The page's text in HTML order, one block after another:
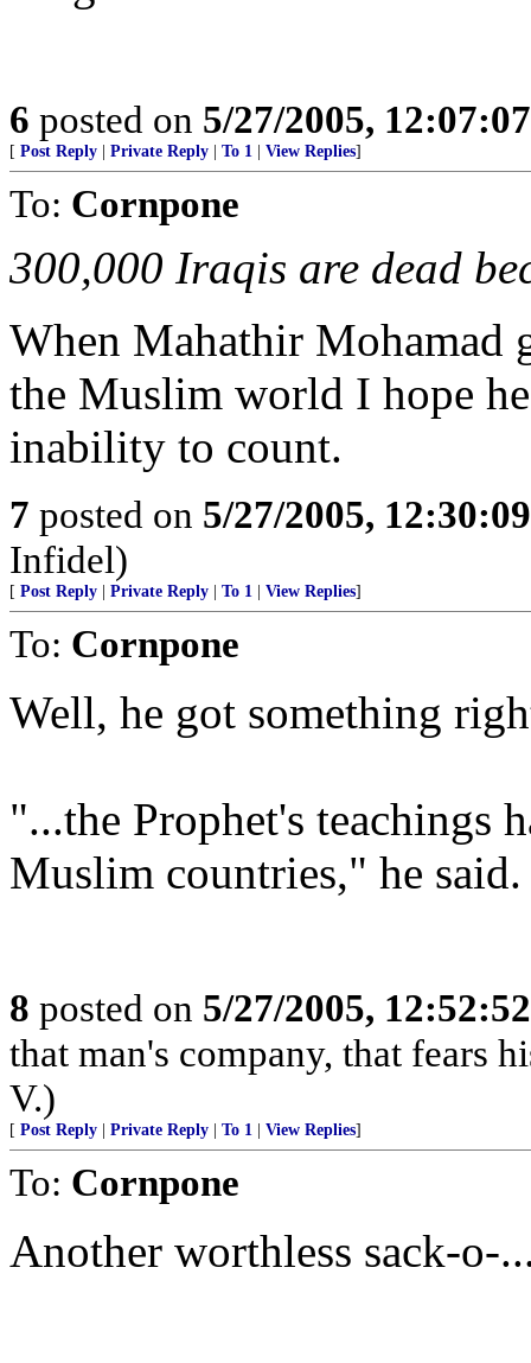
6 posted on 5/27/2005,
[ Post Reply Private Reply To 1 View Replies]
To: Cornpone
300,000 Iraqis are dead
When Mahathir Mohamad
the Muslim world I hope
inability to count.
7 posted on 5/27/2005,
Infidel)
[ Post Reply Private Reply To 1 View Replies]
To: Cornpone
Well, he got something
"...the Prophet's teachings
Muslim countries," he said.
8 posted on 5/27/2005,
that man's company, that fears
V.)
[ Post Reply Private Reply To 1 View Replies]
To: Cornpone
Another worthless sack-o-